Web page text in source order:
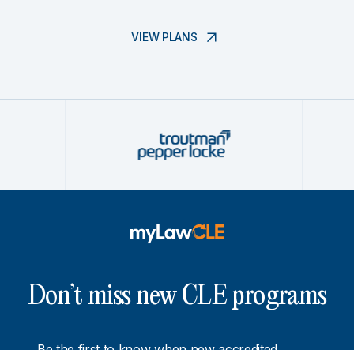
VIEW PLANS
Don’t miss new CLE programs